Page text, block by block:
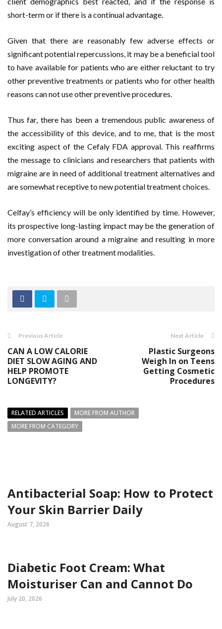
short-term or if there is a continual advantage.
Given that there are reasonably few adverse effects or
significant potential repercussions, it may be a beneficial tool
to have available for patients who are either reluctant to try
other preventive treatments or patients who for other health
reasons can not use other preventive procedures.
Thus far, there has been a tremendous public awareness of
the accessibility of this device, and to me, that is the most
exciting aspect of the Cefaly FDA approval. This reaffirms
the message to clinicians and researchers that patients with
migraine are in need of additional treatment alternatives and
are somewhat receptive to new potential treatment choices.
Celfay’s efficiency will be only identified by time. However,
its prospective long-lasting impact may be the generation of
more conversation around a migraine and resulting in more
investigation of other treatment modalities.
Previous Article
CAN A LOW CALORIE
DIET SLOW AGING AND
HELP PROMOTE
LONGEVITY?
Next Article
Plastic Surgeons
Weigh In on Teens
Getting Cosmetic
Procedures
RELATED ARTICLES
MORE FROM AUTHOR
MORE FROM CATEGORY
Antibacterial Soap: How to Protect
Your Skin Barrier Daily
August 7, 2026
Diabetic Foot Cream: What
Moisturiser Can and Cannot Do
July 20, 2026